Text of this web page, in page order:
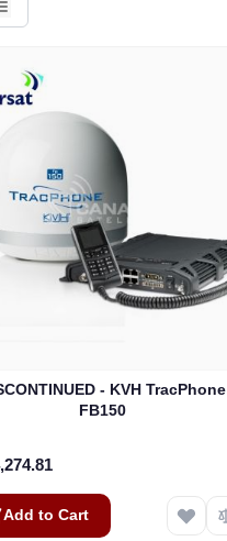
- KVH TracPhone
FB150
Add to Cart